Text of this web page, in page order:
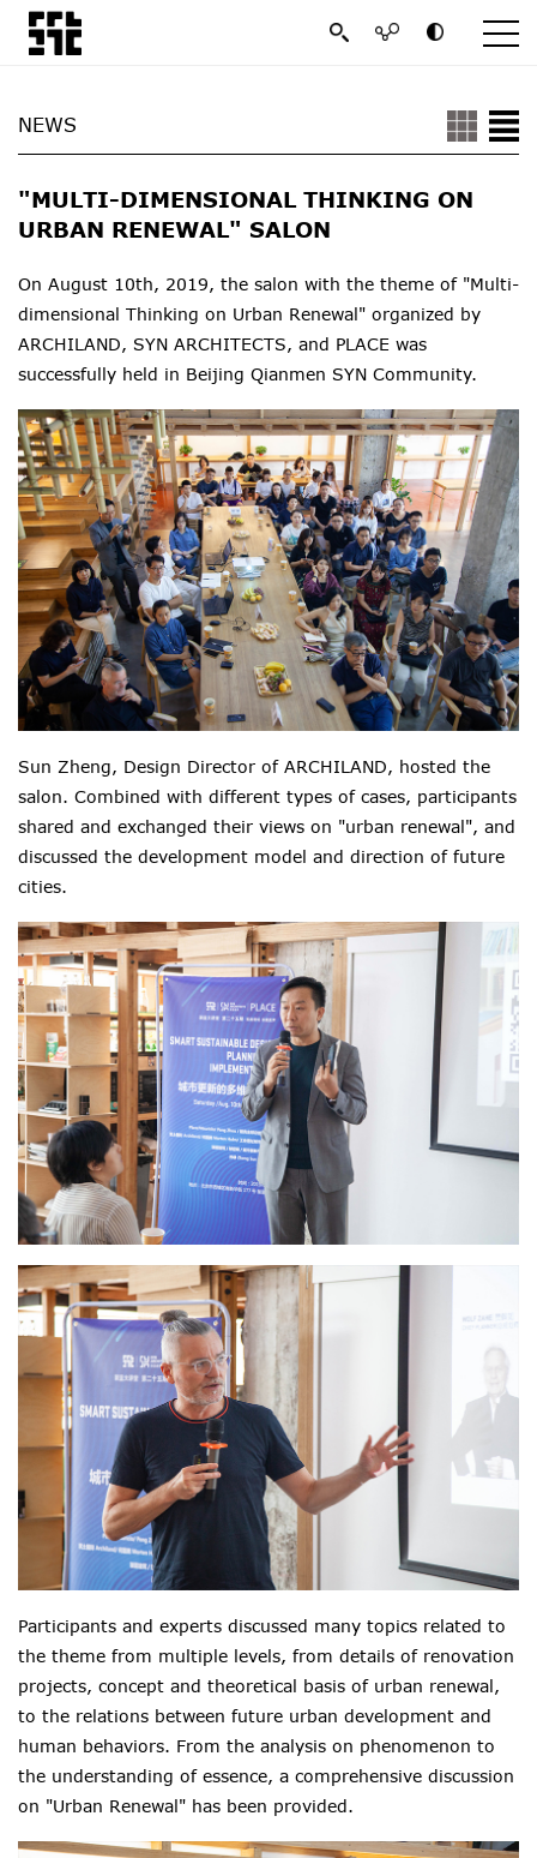
NEWS
"MULTI-DIMENSIONAL THINKING ON
URBAN RENEWAL" SALON
On August 10th, 2019, the salon with the theme of "Multi-
dimensional Thinking on Urban Renewal" organized by
ARCHILAND, SYN ARCHITECTS, and PLACE was
successfully held in Beijing Qianmen SYN Community.
Sun Zheng, Design Director of ARCHILAND, hosted the
salon. Combined with different types of cases, participants
shared and exchanged their views on "urban renewal", and
discussed the development model and direction of future
cities.
Participants and experts discussed many topics related to
the theme from multiple levels, from details of renovation
projects, concept and theoretical basis of urban renewal,
to the relations between future urban development and
human behaviors. From the analysis on phenomenon to
the understanding of essence, a comprehensive discussion
on "Urban Renewal" has been provided.